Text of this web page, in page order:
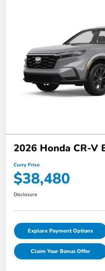
2026 Honda CR-V
Curry Price
$38,480
Disclosure
Explore Payment Options
Claim Your Bonus Offer